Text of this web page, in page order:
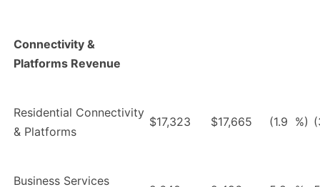
Connectivity &
Platforms Revenue
Residential Connectivity
& Platforms
$17,323 $17,665 (1.9 %)
Business Services